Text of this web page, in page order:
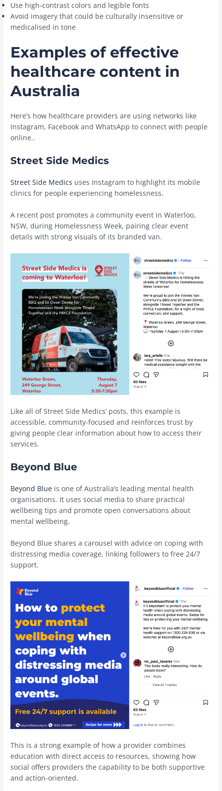
Use high-contrast colors and legible fonts
Avoid imagery that could be culturally insensitive or
medicalised in tone
Examples of effective
healthcare content in
Australia
Here’s how healthcare providers are using networks like
Instagram, Facebook and WhatsApp to connect with people
online..
Street Side Medics
Street Side Medics uses Instagram to highlight its mobile
clinics for people experiencing homelessness.
A recent post promotes a community event in Waterloo,
NSW, during Homelessness Week, pairing clear event
details with strong visuals of its branded van.
Like all of Street Side Medics’ posts, this example is
accessible, community-focused and reinforces trust by
giving people clear information about how to access their
services.
Beyond Blue
Beyond Blue is one of Australia’s leading mental health
organisations. It uses social media to share practical
wellbeing tips and promote open conversations about
mental wellbeing.
Beyond Blue shares a carousel with advice on coping with
distressing media coverage, linking followers to free 24/7
support.
This is a strong example of how a provider combines
education with direct access to resources, showing how
social offers providers the capability to be both supportive
and action-oriented.